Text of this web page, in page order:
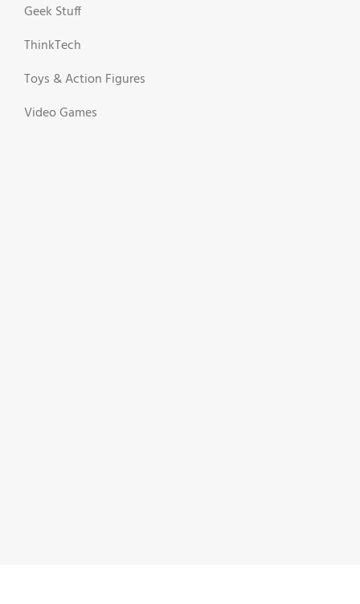
Geek Stuff
ThinkTech
Toys & Action Figures
Video Games